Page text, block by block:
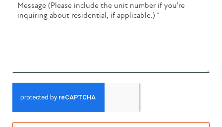
Message (Please include the unit number if you're
inquiring about residential, if applicable.) *